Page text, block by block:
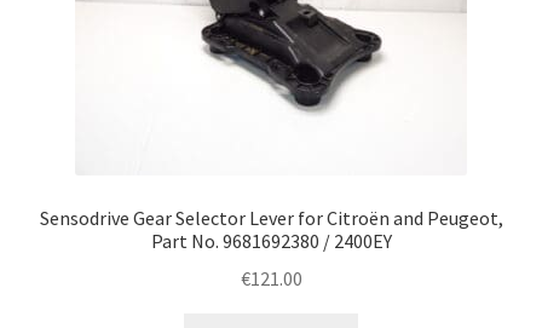
Sensodrive Gear Selector Lever for Citroën and Peugeot,
Part No. 9681692380 / 2400EY
€121.00